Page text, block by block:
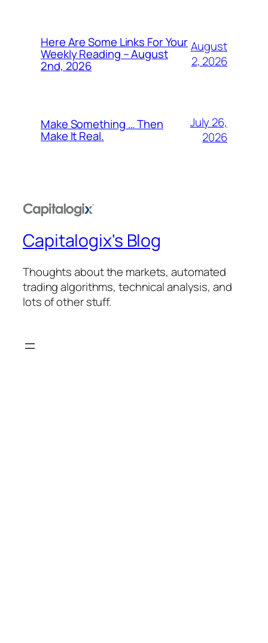
Here Are Some Links For Your
Weekly Reading – August
2nd, 2026
August
2, 2026
Make Something … Then
Make It Real.
July 26,
2026
Capitalogix's Blog
Thoughts about the markets, automated
trading algorithms, technical analysis, and
lots of other stuff.